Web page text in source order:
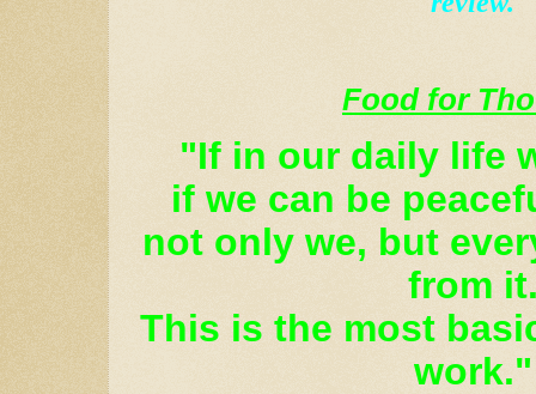
Food for
"If in our daily life
if we can be
not only we, but
from
This is the most
work."